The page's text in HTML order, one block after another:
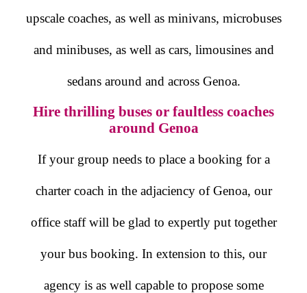
upscale coaches, as well as minivans, microbuses
and minibuses, as well as cars, limousines and
sedans around and across Genoa.
Hire thrilling buses or faultless coaches
around Genoa
If your group needs to place a booking for a
charter coach in the adjaciency of Genoa, our
office staff will be glad to expertly put together
your bus booking. In extension to this, our
agency is as well capable to propose some